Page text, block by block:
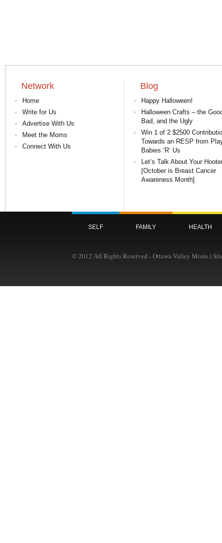
Network
Home
Write for Us
Advertise With Us
Meet the Moms
Connect With Us
Blog
Happy Halloween!
Halloween Crafts – the
Bad, and the Ugly
Win 1 of 2 $2500
Towards an RESP from
Babies ‘R’ Us
Let’s Talk About Your
[October is Breast Cancer
Awareness Month]
SELF FAMILY HEALTH
© 2012 All Rights Reserved - Ottawa Valley Moms |